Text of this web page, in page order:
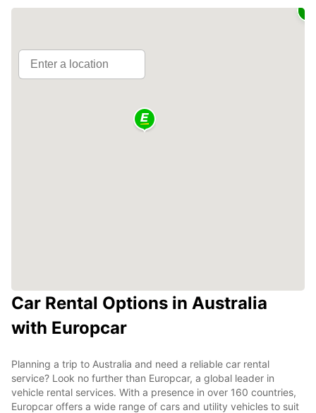
Car Rental Options in Australia
with Europcar
Planning a trip to Australia and need a reliable car rental
service? Look no further than Europcar, a global leader in
vehicle rental services. With a presence in over 160 countries,
Europcar offers a wide range of cars and utility vehicles to suit